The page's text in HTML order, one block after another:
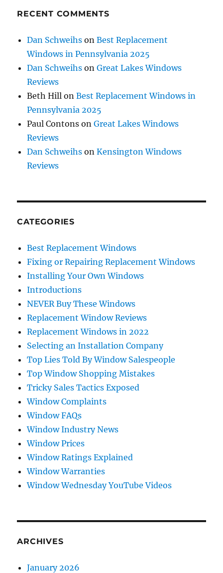
RECENT COMMENTS
Dan Schweihs onBest Replacement
Windows in Pennsylvania 2025
Dan Schweihs onGreat Lakes Windows
Reviews
Beth Hill onBest Replacement Windows in
Pennsylvania 2025
Paul Contons onGreat Lakes Windows
Reviews
Dan Schweihs onKensington Windows
Reviews
CATEGORIES
Best Replacement Windows
Fixing or Repairing Replacement Windows
Installing Your Own Windows
Introductions
NEVER Buy These Windows
Replacement Window Reviews
Replacement Windows in 2022
Selecting an Installation Company
Top Lies Told By Window Salespeople
Top Window Shopping Mistakes
Tricky Sales Tactics Exposed
Window Complaints
Window FAQs
Window Industry News
Window Prices
Window Ratings Explained
Window Warranties
Window Wednesday YouTube Videos
ARCHIVES
January 2026